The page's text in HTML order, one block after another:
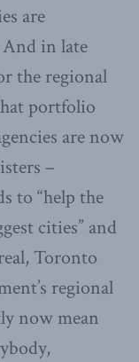
are
in late
the regional
portfolio
are now
–
to “help the
cities” and
Toronto
regional
now mean